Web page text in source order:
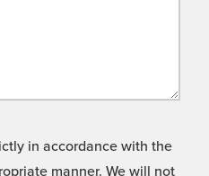
in accordance with the
manner. We will not